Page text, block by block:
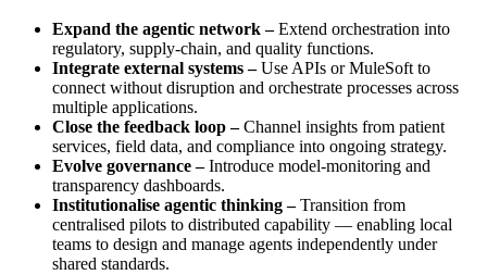
Expand the agentic network –Extend orchestration into
regulatory, supply-chain, and quality functions.
Integrate external systems –Use APIs or MuleSoft to
connect without disruption and orchestrate processes across
multiple applications.
Close the feedback loop –Channel insights from patient
services, field data, and compliance into ongoing strategy.
Evolve governance –Introduce model-monitoring and
transparency dashboards.
Institutionalise agentic thinking –Transition from
centralised pilots to distributed capability — enabling local
teams to design and manage agents independently under
shared standards.